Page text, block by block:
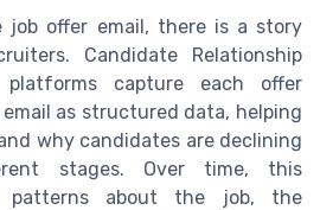
job offer email, there is a story
Candidate Relationship
platforms capture each offer
as structured data, helping
why candidates are declining
stages. Over time, this
patterns about the job, the